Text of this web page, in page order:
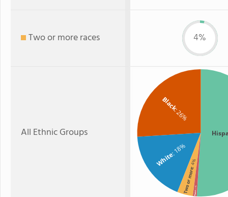
Two or more races 4%
All Ethnic Groups
Black
: 26%
White
: 18%
Two or more
: 4%
Asian
: 1%